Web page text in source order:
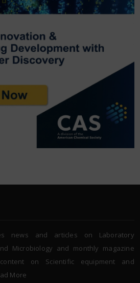
news and articles on Laboratory
Microbiology and monthly magazine
on Scientific equipment and
More